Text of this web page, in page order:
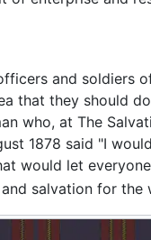
and soldiers
that they should
who, at The
1878 said "I
would let
salvation for the